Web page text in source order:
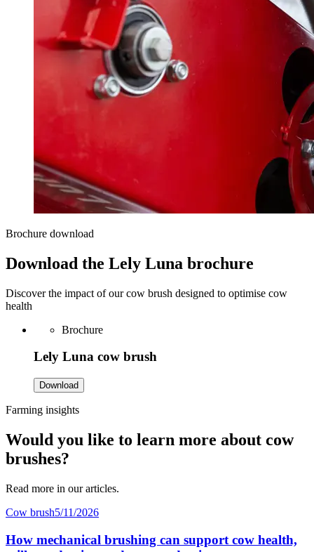
Brochure download
Download the Lely Luna brochure
Discover the impact of our cow brush designed to optimise cow
health
Brochure
Lely Luna cow brush
Download
Farming insights
Would you like to learn more about cow
brushes?
Read more in our articles.
Cow brush5/11/2026
How mechanical brushing can support cow health,